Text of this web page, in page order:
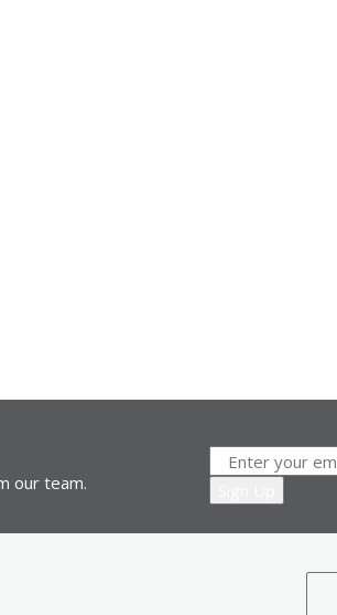
our team.